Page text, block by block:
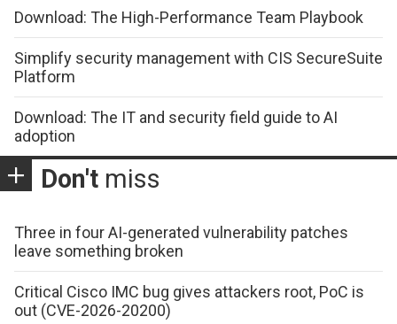
Download: The High-Performance Team Playbook
Simplify security management with CIS SecureSuite
Platform
Download: The IT and security field guide to AI
adoption
Don't miss
Three in four AI-generated vulnerability patches
leave something broken
Critical Cisco IMC bug gives attackers root, PoC is
out (CVE-2026-20200)